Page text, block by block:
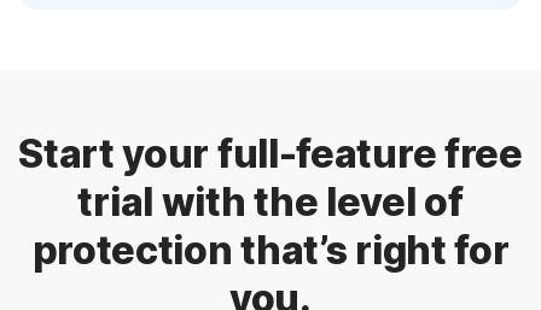
Start your full-feature free
trial with the level of
protection that’s right for
you.